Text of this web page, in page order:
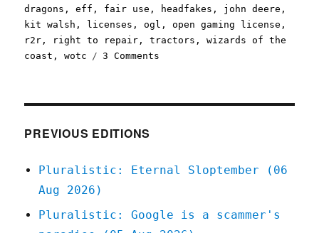
dragons ,eff , fair use , headfakes , john deere ,
kit walsh , licenses ,ogl ,open gaming license ,
r2r , right to repair ,tractors ,wizards of the
coast ,wotc 3 Comments
riddance
Open
PREVIOUS EDITIONS
Pluralistic: Eternal Sloptember (06
Aug 2026)
Pluralistic: Google is a scammer's